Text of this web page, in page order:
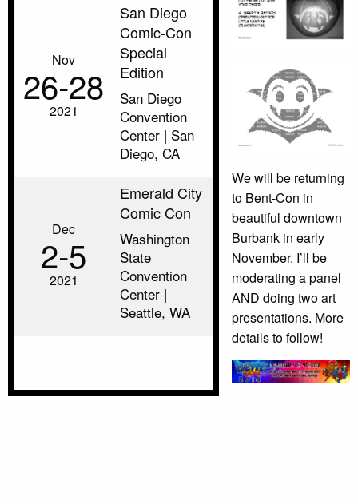
Nov
26‑28
2021
San Diego
Comic-Con
Special
Edition
San Diego
Convention
Center | San
Diego, CA
Dec
2‑5
2021
Emerald City
Comic Con
Washington
State
Convention
Center |
Seattle, WA
We will be returning
to Bent-Con in
beautiful downtown
Burbank in early
November. I’ll be
moderating a panel
AND doing two art
presentations. More
details to follow!